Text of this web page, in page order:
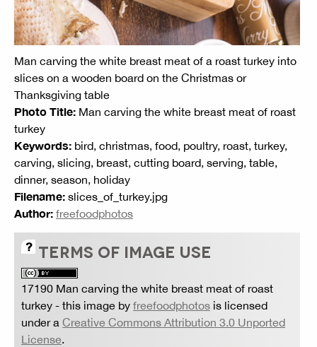
Man carving the white breast meat of a roast turkey into
slices on a wooden board on the Christmas or
Thanksgiving table
Photo Title: Man carving the white breast meat of roast
turkey
Keywords: bird, christmas, food, poultry, roast, turkey,
carving, slicing, breast, cutting board, serving, table,
dinner, season, holiday
Filename: slices_of_turkey.jpg
Author: freefoodphotos
TERMS OF IMAGE USE
17190 Man carving the white breast meat of roast
turkey - this image by freefoodphotos is licensed
under a Creative Commons Attribution 3.0 Unported
License.